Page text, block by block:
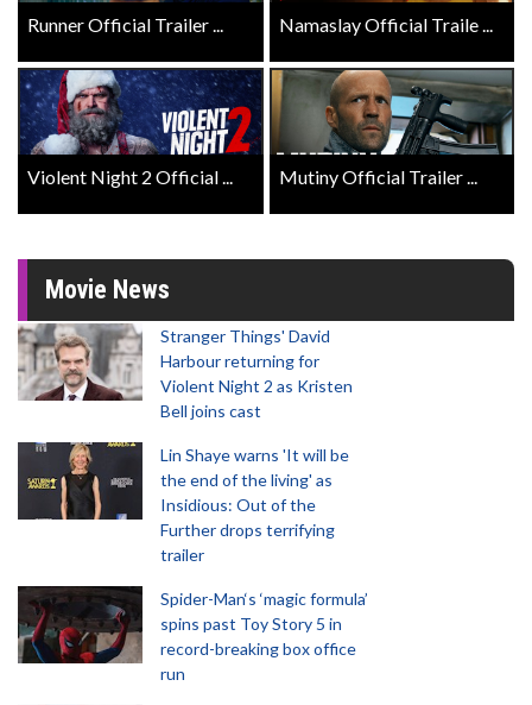
Runner Official Trailer ... Namaslay Official Traile ...
Violent Night 2 Official ... Mutiny Official Trailer ...
Movie News
Stranger Things' David
Harbour returning for
Violent Night 2 as Kristen
Bell joins cast
Lin Shaye warns 'It will be
the end of the living' as
Insidious: Out of the
Further drops terrifying
trailer
Spider-Man‘s ‘magic formula’
spins past Toy Story 5 in
record-breaking box office
run